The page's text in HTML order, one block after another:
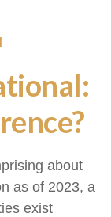
about
as of 2023, a
exist